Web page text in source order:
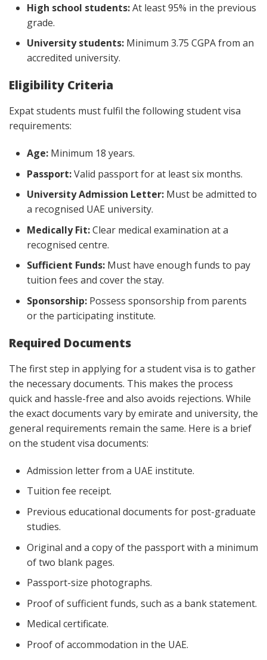
High school students:At least 95% in the previous
grade.
University students: Minimum 3.75 CGPA from an
accredited university.
Eligibility Criteria
Expat students must fulfil the following student visa
requirements:
Age: Minimum 18 years.
Passport:Valid passport for at least six months.
University Admission Letter: Must be admitted to
a recognised UAE university.
Medically Fit:Clear medical examination at a
recognised centre.
Sufficient Funds: Must have enough funds to pay
tuition fees and cover the stay.
Sponsorship: Possess sponsorship from parents
or the participating institute.
Required Documents
The first step in applying for a student visa is to gather
the necessary documents. This makes the process
quick and hassle-free and also avoids rejections. While
the exact documents vary by emirate and university, the
general requirements remain the same. Here is a brief
on the student visa documents:
Admission letter from a UAE institute.
Tuition fee receipt.
Previous educational documents for post-graduate
studies.
Original and a copy of the passport with a minimum
of two blank pages.
Passport-size photographs.
Proof of sufficient funds, such as a bank statement.
Medical certificate.
Proof of accommodation in the UAE.